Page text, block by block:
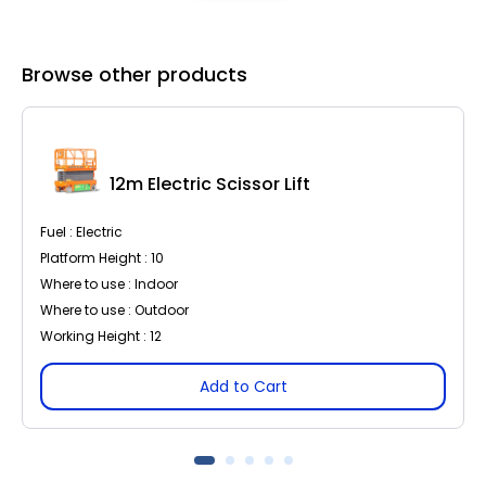
Browse other products
12m Electric Scissor Lift
Fuel : Electric
Platform Height : 10
Where to use : Indoor
Where to use : Outdoor
Working Height : 12
Add to Cart